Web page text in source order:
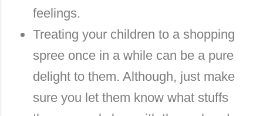
feelings.
Treating your children to a shopping
spree once in a while can be a pure
delight to them. Although, just make
sure you let them know what stuffs